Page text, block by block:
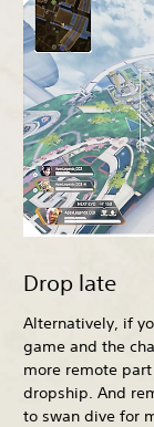
Drop late
Alternatively, if
game and the
more remote
dropship. And
to swan dive for